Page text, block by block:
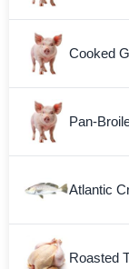
Cooked
Pan-
Atlantic
Roasted